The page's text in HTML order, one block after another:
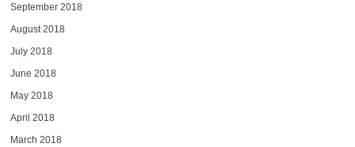
September 2018
August 2018
July 2018
June 2018
May 2018
April 2018
March 2018